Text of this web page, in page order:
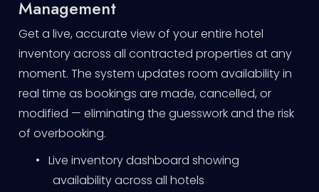
Management
Get a live, accurate view of your entire hotel
inventory across all contracted properties at any
moment. The system updates room availability in
real time as bookings are made, cancelled, or
modified — eliminating the guesswork and the risk
of overbooking.
• Live inventory dashboard showing
availability across all hotels